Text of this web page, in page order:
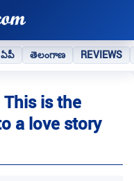
ఏపీ తెలంగాణ REVIEWS
This is the
a love story